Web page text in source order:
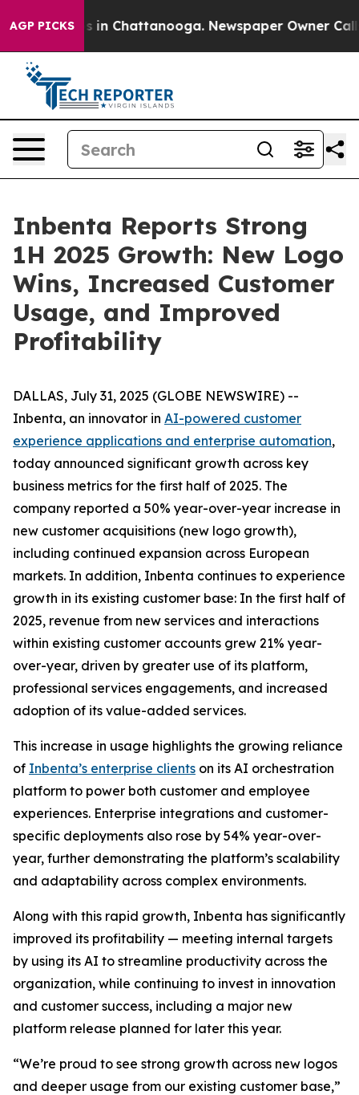
AGP PICKS
Chaos in Chattanooga. Newspaper Owner Calls
Inbenta Reports Strong
1H 2025 Growth: New Logo
Wins, Increased Customer
Usage, and Improved
Profitability
DALLAS, July 31, 2025 (GLOBE NEWSWIRE) --
Inbenta, an innovator in AI-powered customer
experience applications and enterprise automation,
today announced significant growth across key
business metrics for the first half of 2025. The
company reported a 50% year-over-year increase in
new customer acquisitions (new logo growth),
including continued expansion across European
markets. In addition, Inbenta continues to experience
growth in its existing customer base: In the first half of
2025, revenue from new services and interactions
within existing customer accounts grew 21% year-
over-year, driven by greater use of its platform,
professional services engagements, and increased
adoption of its value-added services.
This increase in usage highlights the growing reliance
of Inbenta’s enterprise clients on its AI orchestration
platform to power both customer and employee
experiences. Enterprise integrations and customer-
specific deployments also rose by 54% year-over-
year, further demonstrating the platform’s scalability
and adaptability across complex environments.
Along with this rapid growth, Inbenta has significantly
improved its profitability — meeting internal targets
by using its AI to streamline productivity across the
organization, while continuing to invest in innovation
and customer success, including a major new
platform release planned for later this year.
“We’re proud to see strong growth across new logos
and deeper usage from our existing customer base,”